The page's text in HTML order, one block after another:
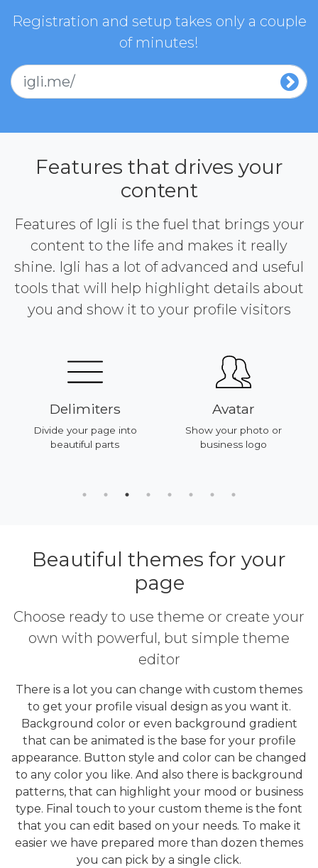
Registration and setup takes only a couple
of minutes!
igli.me/
Features that drives your
content
Features of Igli is the fuel that brings your
content to the life and makes it really
shine. Igli has a lot of advanced and useful
tools that will help highlight details about
you and show it to your profile visitors
Delimiters
Divide your page into
beautiful parts
Avatar
Show your photo or
business logo
Beautiful themes for your
page
Choose ready to use theme or create your
own with powerful, but simple theme
editor
There is a lot you can change with custom themes
to get your profile visual design as you want it.
Background color or even background gradient
that can be animated is the base for your profile
appearance. Button style and color can be changed
to any color you like. And also there is background
patterns, that can highlight your mood or business
type. Final touch to your custom theme is the font
that you can edit based on your needs. To make it
easier we have prepared more than dozen themes
you can pick by a single click.